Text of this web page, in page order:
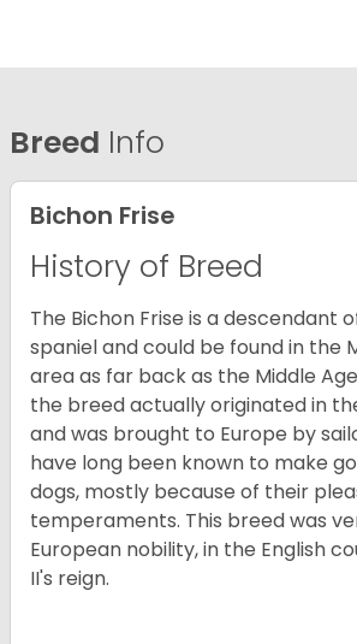
Breed Info
Bichon Frise
History of Breed
The Bichon Frise is a descendant
spaniel and could be found in the
area as far back as the Middle
the breed actually originated in
and was brought to Europe by
have long been known to make
dogs, mostly because of their
temperaments. This breed was
European nobility, in the English
II's reign.